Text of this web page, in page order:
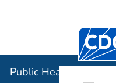
Centers
Public Health Image